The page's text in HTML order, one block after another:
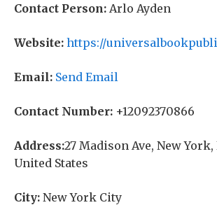
Contact Person: Arlo Ayden
Website: https://
Email: Send Email
Contact Number: +12092370866
Address:27 Madison Ave, New York,
United States
City: New York City